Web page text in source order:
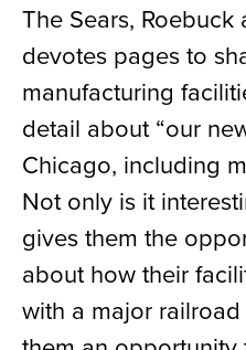
The Sears,
devotes pages to
manufacturing
detail about “our
Chicago, including
Not only is it
gives them the
about how their
with a major